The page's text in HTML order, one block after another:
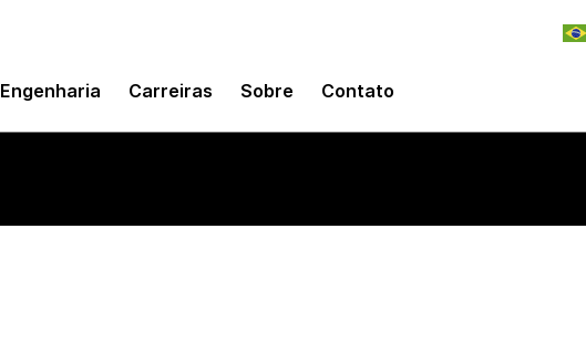
Engenharia Carreiras Sobre Contato